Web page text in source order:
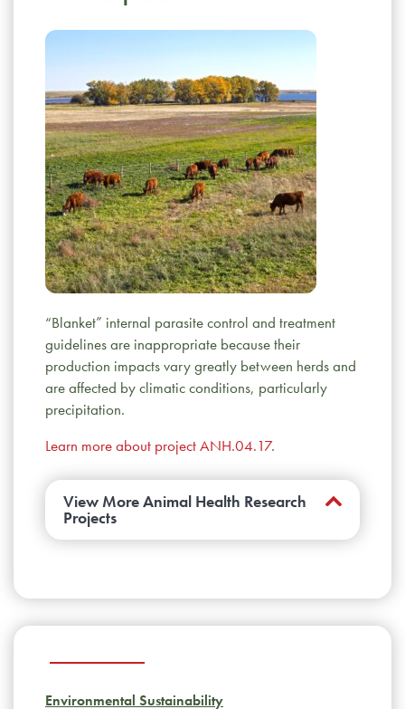
“Blanket” internal parasite control and treatment
guidelines are inappropriate because their
production impacts vary greatly between herds and
are affected by climatic conditions, particularly
precipitation.
Learn more about project ANH.04.17.
View More Animal Health Research
Projects
BRD?Relationships between commensal and
may help manage BRD in the future.
Environmental Sustainability